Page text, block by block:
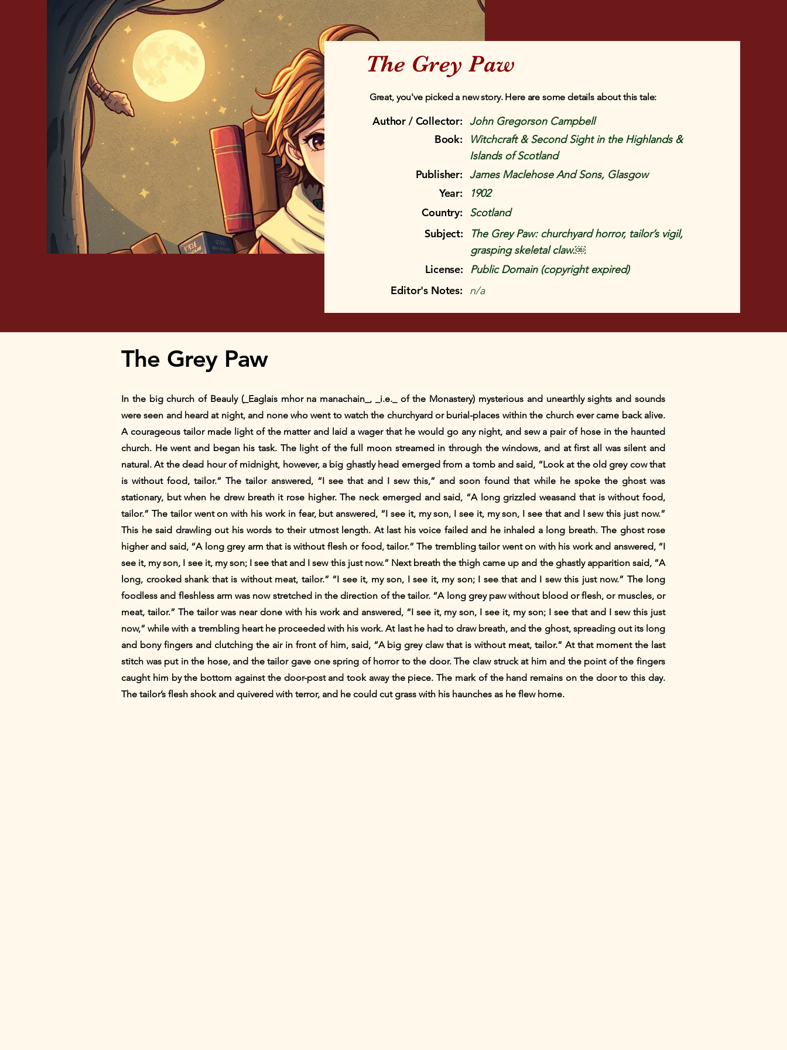
The Grey Paw
Great, you've picked a new story. Here are some details about this tale:
Author / Collector:
Book:
Publisher:
Year:
Country:
Subject:
License:
Editor's Notes:
John Gregorson Campbell
Witchcraft & Second Sight in the Highlands &
Islands of Scotland
James Maclehose And Sons, Glasgow
1902
Scotland
The Grey Paw: churchyard horror, tailor’s vigil,
grasping skeletal claw.￼
Public Domain (copyright expired)
n/a
The Grey Paw
In the big church of Beauly (_Eaglais mhor na manachain_, _i.e._ of the Monastery) mysterious and unearthly sights and sounds
were seen and heard at night, and none who went to watch the churchyard or burial-places within the church ever came back alive.
A courageous tailor made light of the matter and laid a wager that he would go any night, and sew a pair of hose in the haunted
church. He went and began his task. The light of the full moon streamed in through the windows, and at first all was silent and
natural. At the dead hour of midnight, however, a big ghastly head emerged from a tomb and said, “Look at the old grey cow that
is without food, tailor.” The tailor answered, “I see that and I sew this,” and soon found that while he spoke the ghost was
stationary, but when he drew breath it rose higher. The neck emerged and said, “A long grizzled weasand that is without food,
tailor.” The tailor went on with his work in fear, but answered, “I see it, my son, I see it, my son, I see that and I sew this just now.”
This he said drawling out his words to their utmost length. At last his voice failed and he inhaled a long breath. The ghost rose
higher and said, “A long grey arm that is without flesh or food, tailor.” The trembling tailor went on with his work and answered, “I
see it, my son, I see it, my son; I see that and I sew this just now.” Next breath the thigh came up and the ghastly apparition said, “A
long, crooked shank that is without meat, tailor.” “I see it, my son, I see it, my son; I see that and I sew this just now.” The long
foodless and fleshless arm was now stretched in the direction of the tailor. “A long grey paw without blood or flesh, or muscles, or
meat, tailor.” The tailor was near done with his work and answered, “I see it, my son, I see it, my son; I see that and I sew this just
now,” while with a trembling heart he proceeded with his work. At last he had to draw breath, and the ghost, spreading out its long
and bony fingers and clutching the air in front of him, said, “A big grey claw that is without meat, tailor.” At that moment the last
stitch was put in the hose, and the tailor gave one spring of horror to the door. The claw struck at him and the point of the fingers
caught him by the bottom against the door-post and took away the piece. The mark of the hand remains on the door to this day.
The tailor’s flesh shook and quivered with terror, and he could cut grass with his haunches as he flew home.